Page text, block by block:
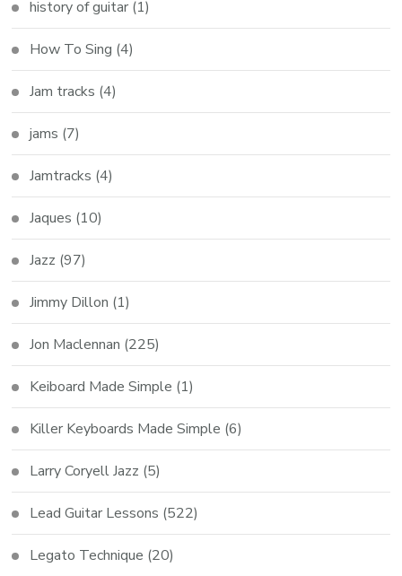
history of guitar (1)
How To Sing (4)
Jam tracks (4)
jams (7)
Jamtracks (4)
Jaques (10)
Jazz (97)
Jimmy Dillon (1)
Jon Maclennan (225)
Keiboard Made Simple (1)
Killer Keyboards Made Simple (6)
Larry Coryell Jazz (5)
Lead Guitar Lessons (522)
Legato Technique (20)